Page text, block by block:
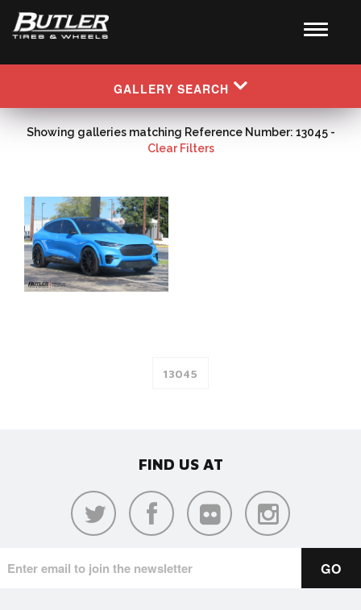
GALLERY SEARCH
Showing galleries matching Reference Number: 13045 -
Clear Filters
FIND US AT